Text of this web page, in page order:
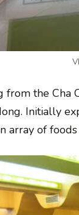
from the
Initially
array of